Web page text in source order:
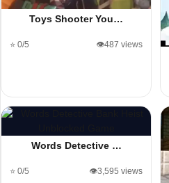
Toys Shooter You…
⭐ 0/5 👁️487 views
Words Detective …
⭐ 0/5 👁️3,595 views